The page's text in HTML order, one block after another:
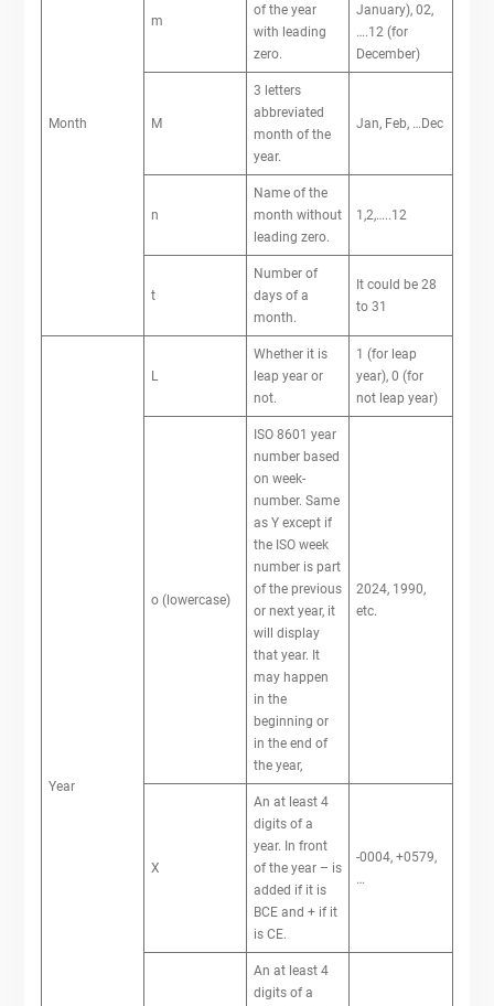
Month
m
of the year
with leading
zero.
January), 02,
….12 (for
December)
M
3 letters
abbreviated
month of the
year.
Jan, Feb, …Dec
n
Name of the
month without
leading zero.
1,2,…..12
t
Number of
days of a
month.
It could be 28
to 31
Year
L
Whether it is
leap year or
not.
1 (for leap
year), 0 (for
not leap year)
o (lowercase)
ISO 8601 year
number based
on week-
number. Same
as Y except if
the ISO week
number is part
of the previous
or next year, it
will display
that year. It
may happen
in the
beginning or
in the end of
the year,
2024, 1990,
etc.
X
An at least 4
digits of a
year. In front
of the year – is
added if it is
BCE and + if it
is CE.
-0004, +0579,
…
An at least 4
digits of a